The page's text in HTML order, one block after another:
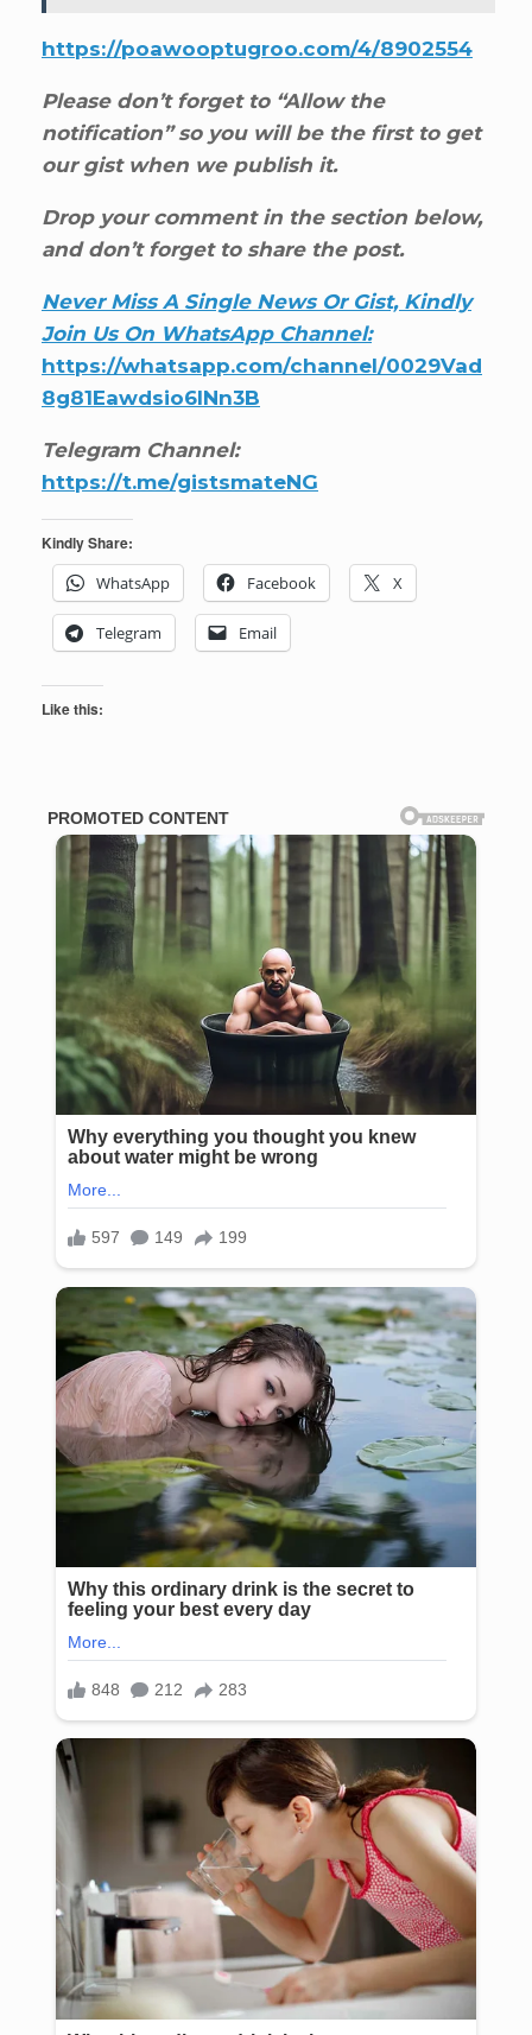
https://poawooptugroo.com/4/8902554
Please don’t forget to “Allow the
notification” so you will be the first to get
our gist when we publish it.
Drop your comment in the section below,
and don’t forget to share the post.
Never Miss A Single News Or Gist, Kindly
Join Us On WhatsApp Channel:
https://whatsapp.com/channel/0029Vad
8g81Eawdsio6INn3B
Telegram Channel:
https://t.me/gistsmateNG
Kindly Share:
WhatsApp
Facebook X
Telegram Email
Like this: